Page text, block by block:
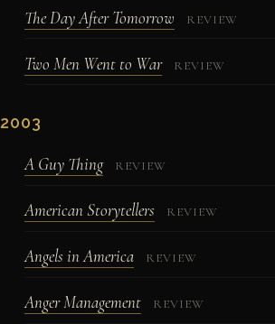
The Day After Tomorrow REVIEW
Two Men Went to War REVIEW
2003
A Guy Thing REVIEW
American Storytellers REVIEW
Angels in America REVIEW
Anger Management REVIEW